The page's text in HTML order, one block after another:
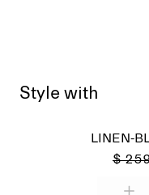
Style with
LINEN-
$